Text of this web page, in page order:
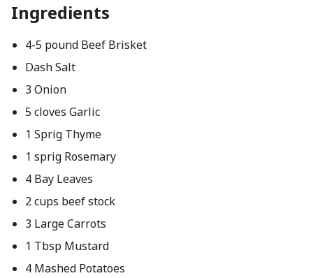
Ingredients
4-5 pound Beef Brisket
Dash Salt
3 Onion
5 cloves Garlic
1 Sprig Thyme
1 sprig Rosemary
4 Bay Leaves
2 cups beef stock
3 Large Carrots
1 Tbsp Mustard
4 Mashed Potatoes